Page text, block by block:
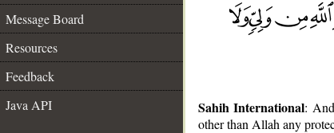
Message Board
Resources
Feedback
Java API
Sahih International:
other than Allah any